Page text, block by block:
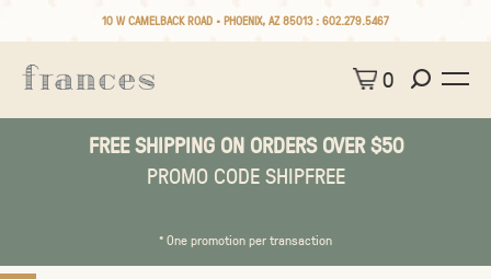
10 W CAMELBACK ROAD • PHOENIX, AZ 85013 : 602.279.5467
0
FREE SHIPPING ON ORDERS OVER $50
PROMO CODE SHIPFREE
* One promotion per transaction